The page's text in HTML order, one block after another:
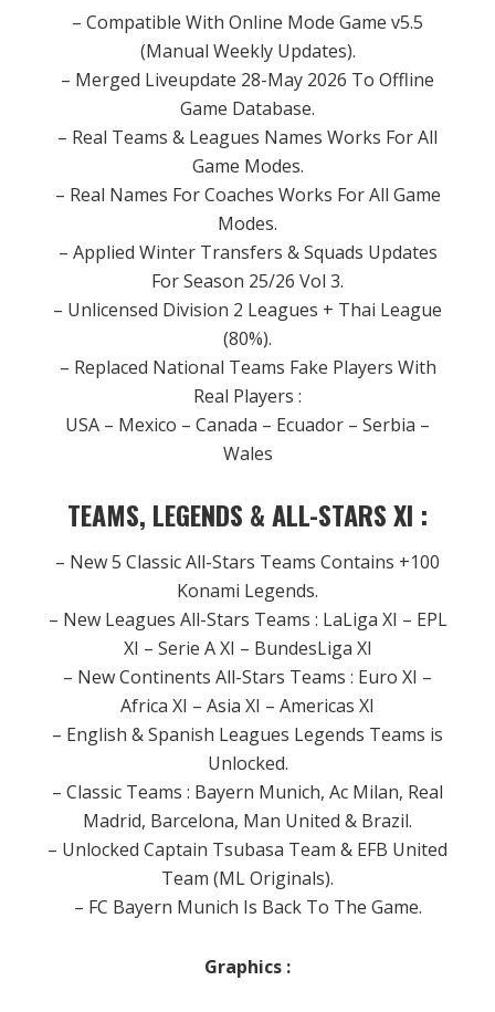
– Compatible With Online Mode Game v5.5
(Manual Weekly Updates).
– Merged Liveupdate 28-May 2026 To Offline
Game Database.
– Real Teams & Leagues Names Works For All
Game Modes.
– Real Names For Coaches Works For All Game
Modes.
– Applied Winter Transfers & Squads Updates
For Season 25/26 Vol 3.
– Unlicensed Division 2 Leagues + Thai League
(80%).
– Replaced National Teams Fake Players With
Real Players :
USA – Mexico – Canada – Ecuador – Serbia –
Wales
TEAMS, LEGENDS & ALL-STARS XI :
– New 5 Classic All-Stars Teams Contains +100
Konami Legends.
– New Leagues All-Stars Teams : LaLiga XI – EPL
XI – Serie A XI – BundesLiga XI
– New Continents All-Stars Teams : Euro XI –
Africa XI – Asia XI – Americas XI
– English & Spanish Leagues Legends Teams is
Unlocked.
– Classic Teams : Bayern Munich, Ac Milan, Real
Madrid, Barcelona, Man United & Brazil.
– Unlocked Captain Tsubasa Team & EFB United
Team (ML Originals).
– FC Bayern Munich Is Back To The Game.
Graphics :